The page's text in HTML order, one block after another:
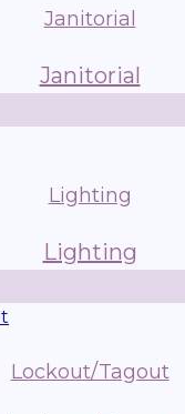
Janitorial
Janitorial
Lighting
Lighting
Lockout/Tagout